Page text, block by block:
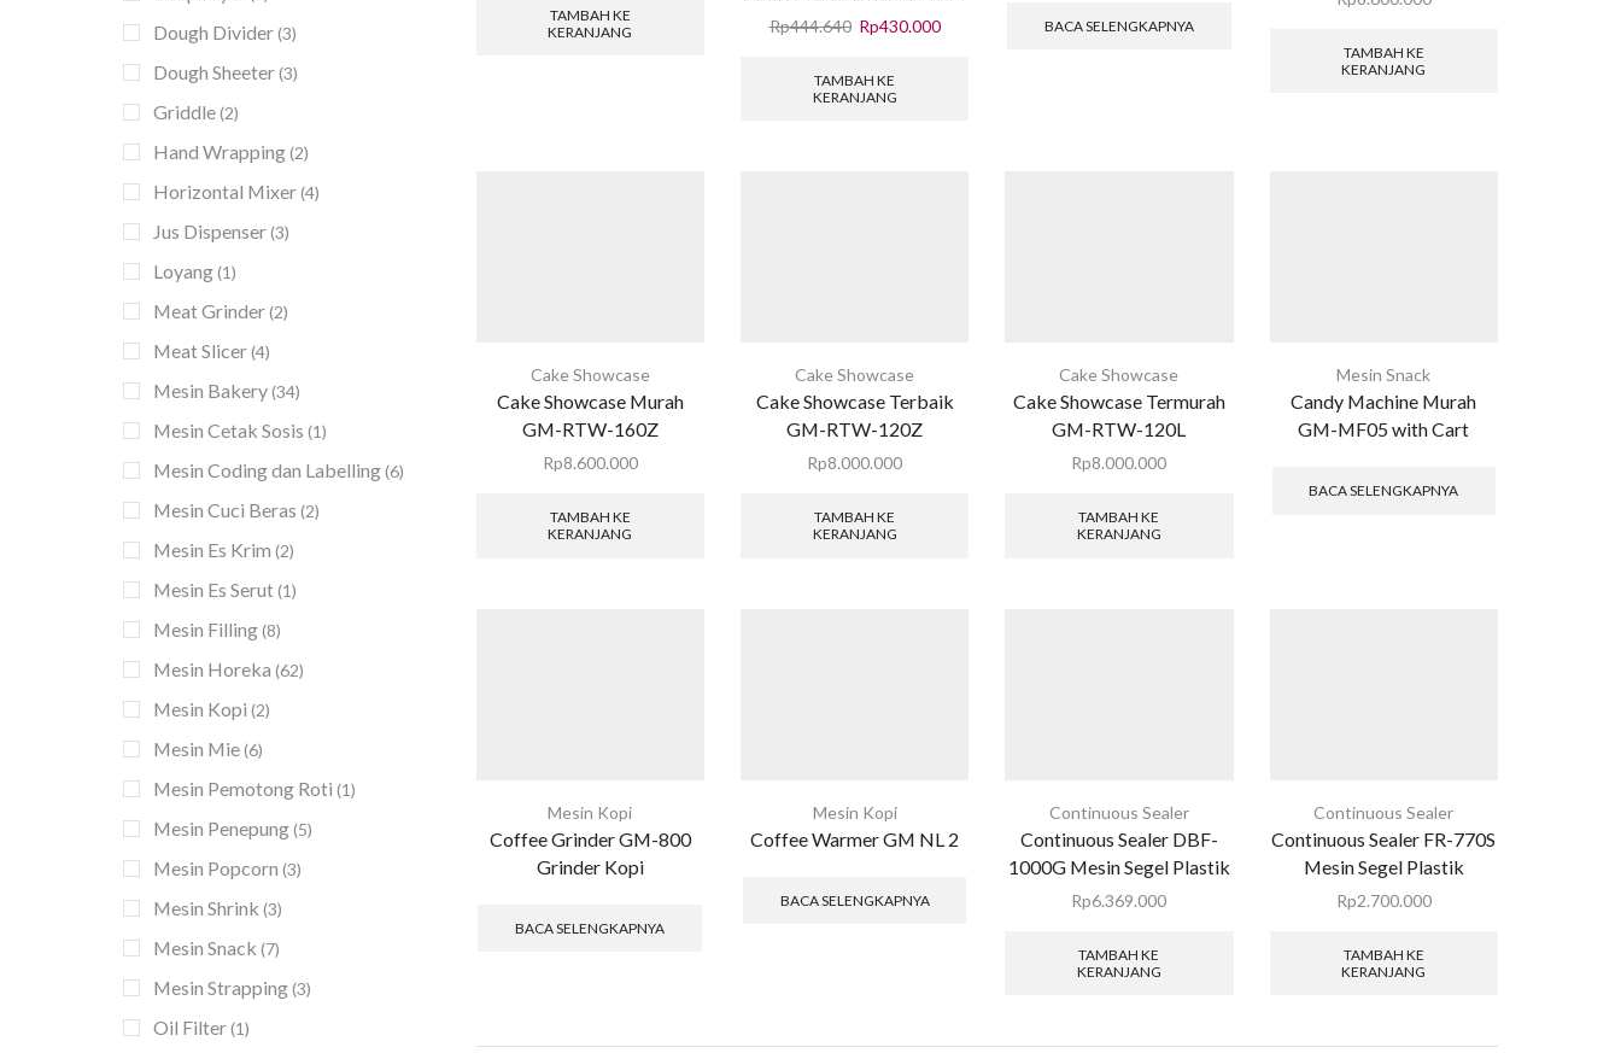
TAMBAH KE
KERANJANG
Rp444.640 Rp430.000
TAMBAH KE
KERANJANG
BACA SELENGKAPNYA
TAMBAH KE
KERANJANG
Cake Showcase
Cake Showcase Murah
GM-RTW-160Z
Rp8.600.000
TAMBAH KE
KERANJANG
Cake Showcase
Cake Showcase Terbaik
GM-RTW-120Z
Rp8.000.000
TAMBAH KE
KERANJANG
Cake Showcase
Cake Showcase Termurah
GM-RTW-120L
Rp8.000.000
TAMBAH KE
KERANJANG
Mesin Snack
Candy Machine Murah
GM-MF05 with Cart
BACA SELENGKAPNYA
Mesin Kopi
Coffee Grinder GM-800
Grinder Kopi
BACA SELENGKAPNYA
Mesin Kopi
Coffee Warmer GM NL 2
BACA SELENGKAPNYA
Continuous Sealer
Continuous Sealer DBF-
1000G Mesin Segel Plastik
Rp6.369.000
TAMBAH KE
KERANJANG
Continuous Sealer
Continuous Sealer FR-770S
Mesin Segel Plastik
Rp2.700.000
TAMBAH KE
KERANJANG
Dough Divider(3)
Dough Sheeter(3)
Griddle(2)
Hand Wrapping(2)
Horizontal Mixer(4)
Jus Dispenser(3)
Loyang(1)
Meat Grinder(2)
Meat Slicer(4)
Mesin Bakery(34)
Mesin Cetak Sosis (1)
Mesin Coding dan Labelling(6)
Mesin Cuci Beras (2)
Mesin Es Krim (2)
Mesin Es Serut (1)
Mesin Filling(8)
Mesin Horeka (62)
Mesin Kopi (2)
Mesin Mie(6)
Mesin Pemotong Roti (1)
Mesin Penepung(5)
Mesin Popcorn (3)
Mesin Shrink (3)
Mesin Snack (7)
Mesin Strapping(3)
Oil Filter(1)